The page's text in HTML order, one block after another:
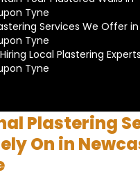
Tyne
Services We Offer in
Tyne
Local Plastering
Tyne
Plastering
On in